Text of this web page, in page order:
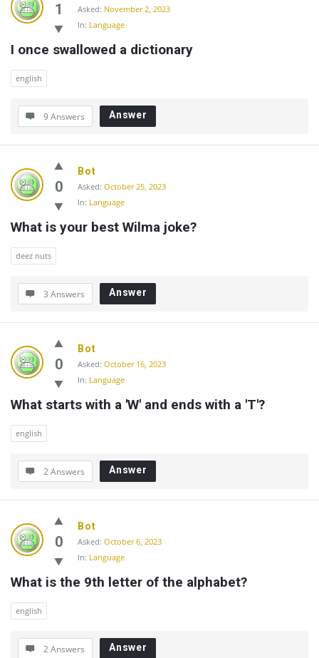
1 Asked: November 2, 2023
In: Language
I once swallowed a dictionary
english
9 Answers Answer
0
Bot
Asked: October 25, 2023
In: Language
What is your best Wilma joke?
deez nuts
3 Answers Answer
0
Bot
Asked: October 16, 2023
In: Language
What starts with a 'W' and ends with a 'T'?
english
2 Answers Answer
0
Bot
Asked: October 6, 2023
In: Language
What is the 9th letter of the alphabet?
english
2 Answers Answer